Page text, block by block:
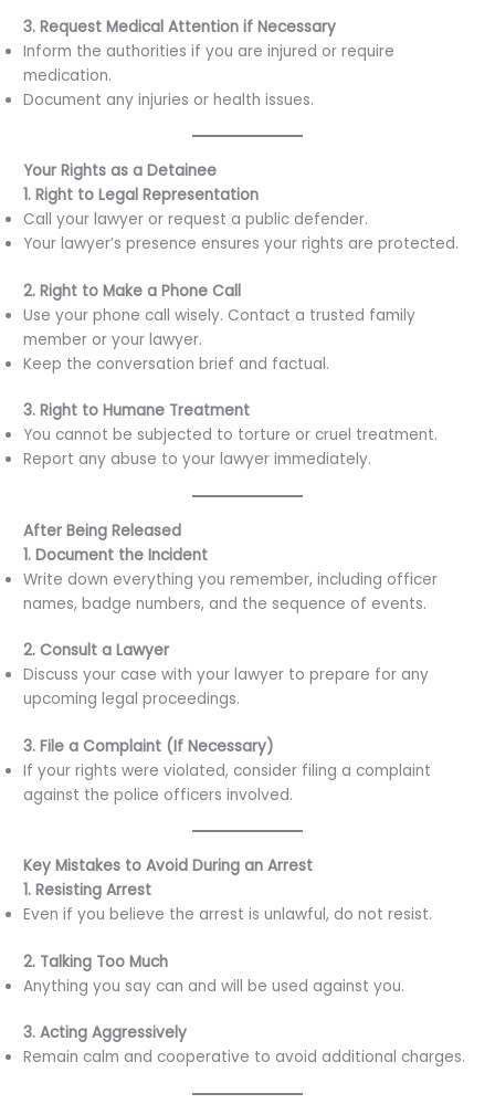
3. Request Medical Attention if Necessary
Inform the authorities if you are injured or require
medication.
Document any injuries or health issues.
Your Rights as a Detainee
1. Right to Legal Representation
Call your lawyer or request a public defender.
Your lawyer’s presence ensures your rights are protected.
2. Right to Make a Phone Call
Use your phone call wisely. Contact a trusted family
member or your lawyer.
Keep the conversation brief and factual.
3. Right to Humane Treatment
You cannot be subjected to torture or cruel treatment.
Report any abuse to your lawyer immediately.
After Being Released
1. Document the Incident
Write down everything you remember, including officer
names, badge numbers, and the sequence of events.
2. Consult a Lawyer
Discuss your case with your lawyer to prepare for any
upcoming legal proceedings.
3. File a Complaint (If Necessary)
If your rights were violated, consider filing a complaint
against the police officers involved.
Key Mistakes to Avoid During an Arrest
1. Resisting Arrest
Even if you believe the arrest is unlawful, do not resist.
2. Talking Too Much
Anything you say can and will be used against you.
3. Acting Aggressively
Remain calm and cooperative to avoid additional charges.